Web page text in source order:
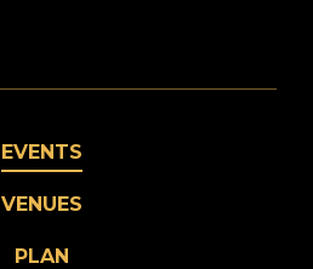
EVENTS
VENUES
PLAN